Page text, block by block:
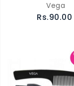
Vega
Rs.90.00